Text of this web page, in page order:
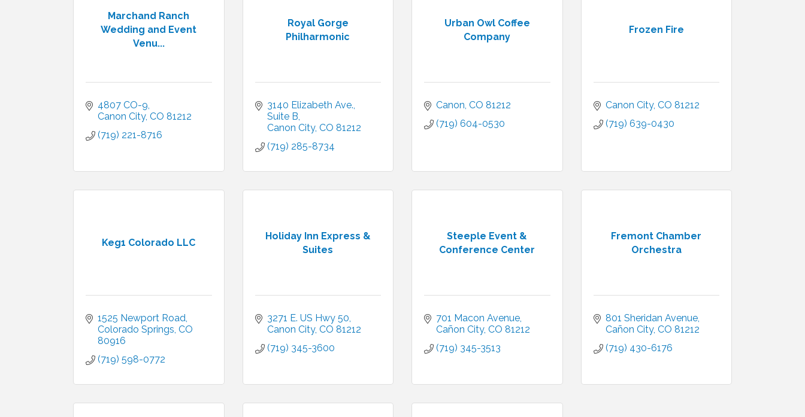
Marchand Ranch
Wedding and Event
Venu...
4807 CO-9
Canon City CO 81212
(719) 221-8716
Royal Gorge
Philharmonic
3140 Elizabeth Ave.
Suite B
Canon City CO 81212
(719) 285-8734
Urban Owl Coffee
Company
Canon CO 81212
(719) 604-0530
Frozen Fire
Canon City CO 81212
(719) 639-0430
Keg1 Colorado LLC
1525 Newport Road
Colorado Springs CO
80916
(719) 598-0772
Holiday Inn Express &
Suites
3271 E. US Hwy 50
Canon City CO 81212
(719) 345-3600
Steeple Event &
Conference Center
701 Macon Avenue
Cañon City CO 81212
(719) 345-3513
Fremont Chamber
Orchestra
801 Sheridan Avenue
Cañon City CO 81212
(719) 430-6176